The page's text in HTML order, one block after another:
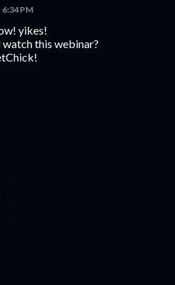
6:34 PM
yikes!
this webinar?